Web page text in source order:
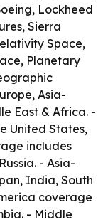
Lockheed
Sierra
Space,
Planetary
Asia-
East & Africa. -
United States,
includes
- Asia-
India, South
coverage
- Middle